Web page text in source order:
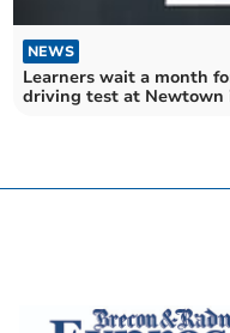
NEWS
Learners wait a month
driving test at Newtown